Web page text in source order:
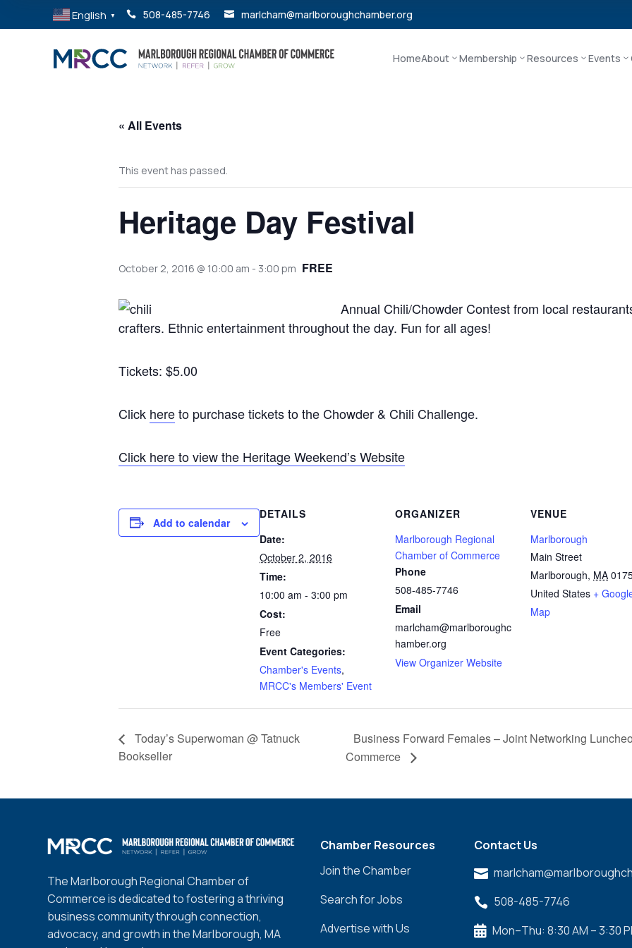
English ▼  508-485-7746  marlcham@marlboroughchamber.org
HomeAbout Membership Resources Events
« All Events
This event has passed.
Heritage Day Festival
October 2, 2016 @ 10:00 am - 3:00 pm FREE
Annual Chili/Chowder Contest from local
crafters. Ethnic entertainment throughout the day. Fun for all ages!
Tickets: $5.00
Click hereto purchase tickets to the Chowder & Chili Challenge.
Click here to view the Heritage Weekend’s Website
Add to calendar
DETAILS
Date:
October 2, 2016
Time:
10:00 am - 3:00 pm
Cost:
Free
Event Categories:
Chamber's Events,
MRCC's Members' Event
ORGANIZER
Marlborough Regional
Chamber of Commerce
Phone
508-485-7746
Email
marlcham@marlboroughc
hamber.org
View Organizer Website
VENUE
Marlborough
Main Street
Marlborough, MA
United States +
Map
Today’s Superwoman @ Tatnuck
Bookseller
Business Forward Females – Joint Networking
Commerce
The Marlborough Regional Chamber of
Commerce is dedicated to fostering a thriving
business community through connection,
advocacy, and growth in the Marlborough, MA
Chamber Resources
Join the Chamber
Search for Jobs
Advertise with Us
Contact Us

 508-485-7746
 Mon–Thu: 8:30 AM – 3:30